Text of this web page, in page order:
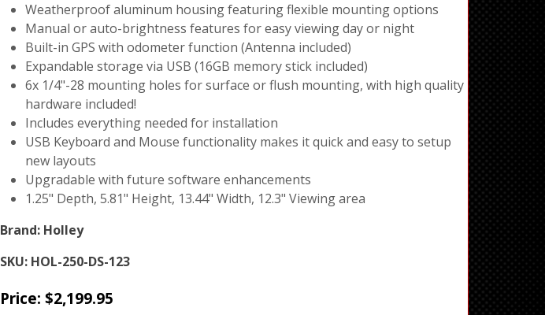
Weatherproof aluminum housing featuring flexible mounting options
Manual or auto-brightness features for easy viewing day or night
Built-in GPS with odometer function (Antenna included)
Expandable storage via USB (16GB memory stick included)
6x 1/4"-28 mounting holes for surface or flush mounting, with high quality
hardware included!
Includes everything needed for installation
USB Keyboard and Mouse functionality makes it quick and easy to setup
new layouts
Upgradable with future software enhancements
1.25" Depth, 5.81" Height, 13.44" Width, 12.3" Viewing area
Brand: Holley
SKU: HOL-250-DS-123
Price: $2,199.95